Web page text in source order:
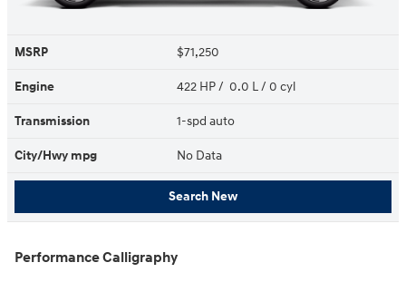
MSRP $71,250
Engine 422 HP / 0.0 L / 0 cyl
Transmission 1-spd auto
City/Hwy mpg No Data
Search New
Performance Calligraphy